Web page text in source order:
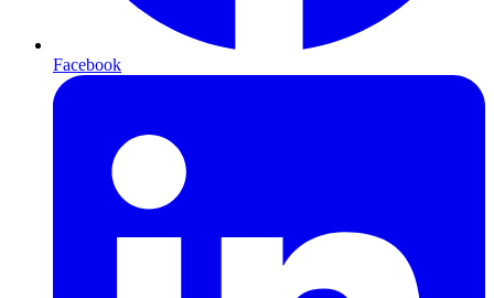
Facebook